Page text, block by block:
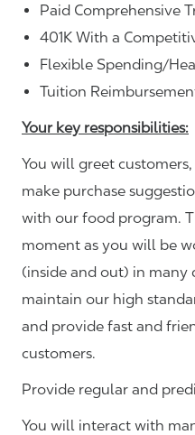
Paid Comprehensive
401K With a
Flexible Spending/
Tuition
Your key responsibilities:
You will greet
make purchase
with our food program.
moment as you will be
(inside and out) in many
maintain our high
and provide fast and
customers.
Provide regular and
You will interact with